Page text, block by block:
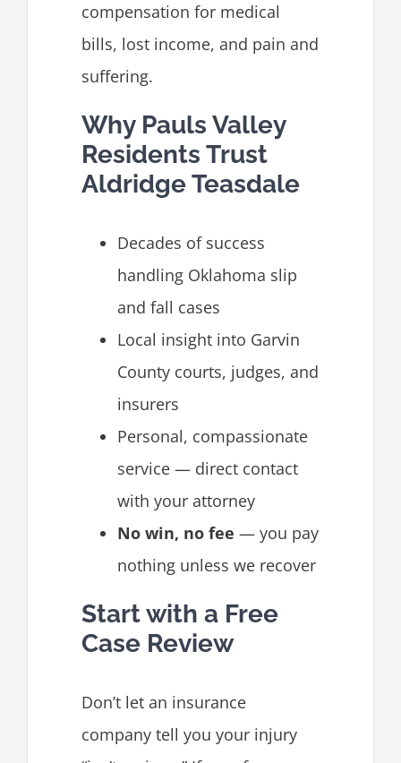
compensation for medical
bills, lost income, and pain and
suffering.
Why Pauls Valley
Residents Trust
Aldridge Teasdale
Decades of success
handling Oklahoma slip
and fall cases
Local insight into Garvin
County courts, judges, and
insurers
Personal, compassionate
service — direct contact
with your attorney
No win, no fee — you pay
nothing unless we recover
Start with a Free
Case Review
Don’t let an insurance
company tell you your injury